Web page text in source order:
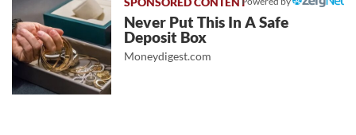
Never Put This In A Safe
Deposit Box
Moneydigest.com